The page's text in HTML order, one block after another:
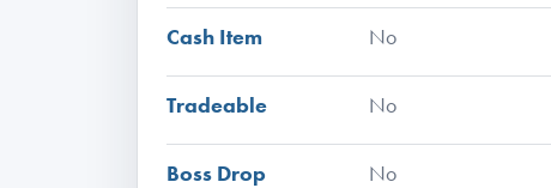
Cash Item No
Tradeable No
Boss Drop No